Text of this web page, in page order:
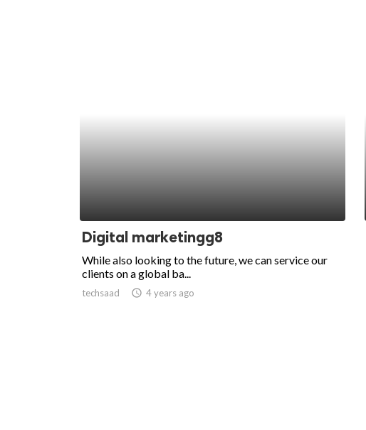
Digital marketingg8
While also looking to the future, we can service our
clients on a global ba...
techsaad access_time 4 years ago